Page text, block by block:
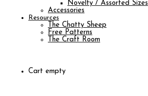
Novelty / Assorted Sizes
Accessories
Resources
The Chatty Sheep
Free Patterns
The Craft Room
Cart empty